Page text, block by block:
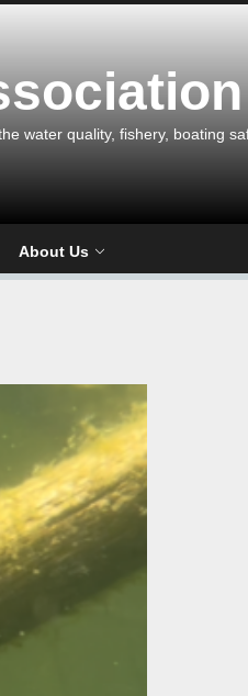
water quality, fishery, boating
About Us